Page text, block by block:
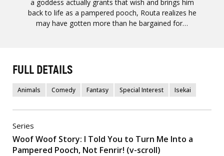
a goddess actually grants that wish and brings him
back to life as a pampered pooch, Routa realizes he
may have gotten more than he bargained for…
FULL DETAILS
Animals Comedy Fantasy Special Interest Isekai
Series
Woof Woof Story: I Told You to Turn Me Into a
Pampered Pooch, Not Fenrir! (v-scroll)